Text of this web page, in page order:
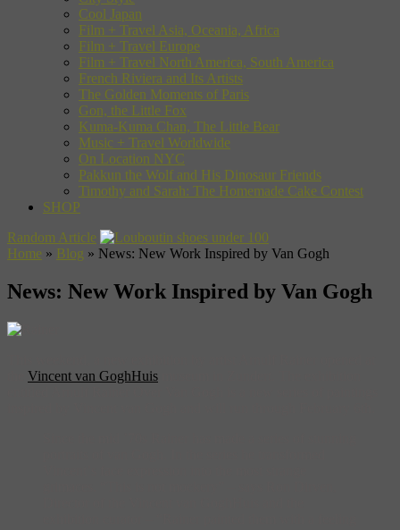
Cool Japan
Film + Travel Asia, Oceania, Africa
Film + Travel Europe
Film + Travel North America, South America
French Riviera and Its Artists
The Golden Moments of Paris
Gon, the Little Fox
Kuma-Kuma Chan, The Little Bear
Music + Travel Worldwide
On Location NYC
Pakkun the Wolf and His Dinosaur Friends
Timothy and Sarah: The Homemade Cake Contest
SHOP
Random Article
Home » Blog » News: New Work Inspired by Van Gogh
News: New Work Inspired by Van Gogh
Vincent van GoghHuis